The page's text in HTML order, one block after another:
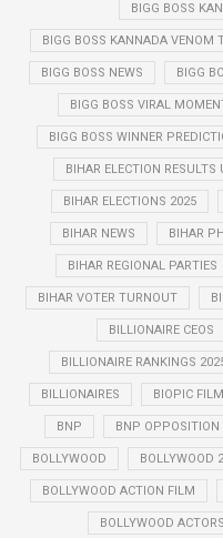
BIGG BOSS
BIGG BOSS KANNADA VENOM
BIGG BOSS NEWS BIGG
BIGG BOSS VIRAL
BIGG BOSS WINNER
BIHAR ELECTION RESULTS
BIHAR ELECTIONS 2025
BIHAR NEWS BIHAR
BIHAR REGIONAL PARTIES
BIHAR VOTER TURNOUT
BILLIONAIRE CEOS
BILLIONAIRE RANKINGS
BILLIONAIRES BIOPIC
BNP BNP OPPOSITION
BOLLYWOOD BOLLYWOOD
BOLLYWOOD ACTION FILM
BOLLYWOOD ACTORS